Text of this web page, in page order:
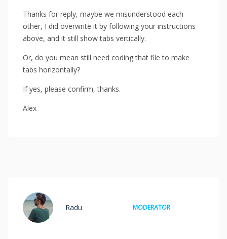
Thanks for reply, maybe we misunderstood each
other, I did overwrite it by following your instructions
above, and it still show tabs vertically.
Or, do you mean still need coding that file to make
tabs horizontally?
If yes, please confirm, thanks.
Alex
Radu MODERATOR